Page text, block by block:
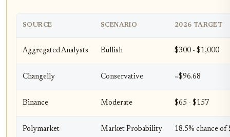
SOURCE SCENARIO 2026 TARGET
Aggregated Analysts Bullish $300 - $1,000
Changelly Conservative ~$96.68
Binance Moderate $65 - $157
Polymarket Market Probability 18.5% chance of